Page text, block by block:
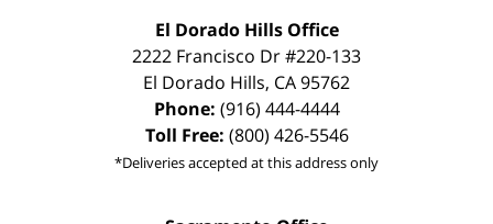
El Dorado Hills Office
2222 Francisco Dr#220-133
El Dorado Hills, CA95762
Phone: (916) 444-4444
Toll Free: (800) 426-5546
*Deliveries accepted at this address only